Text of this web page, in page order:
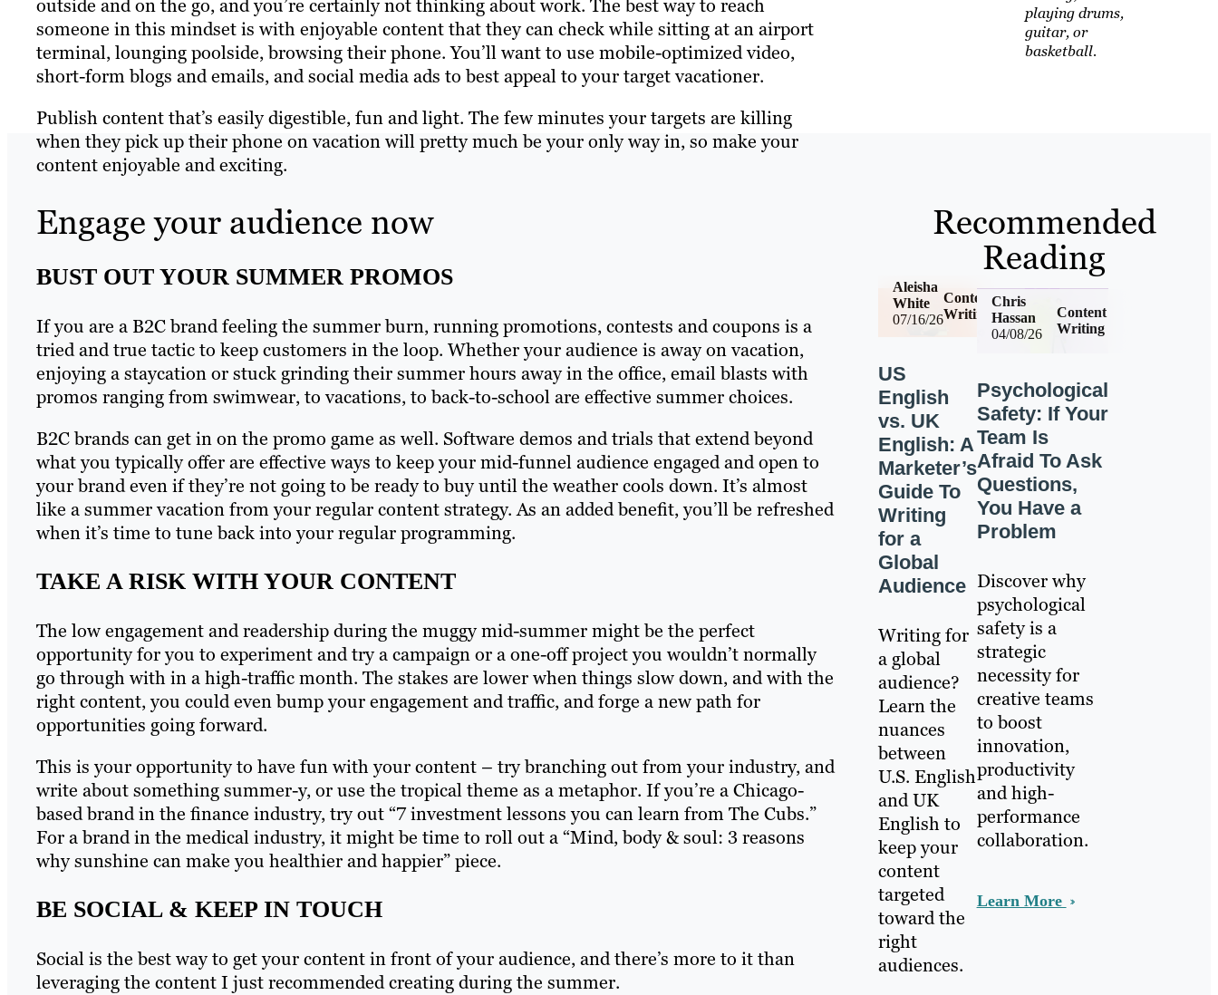
outside and on the go, and you’re certainly not thinking about work. The best way to reach
someone in this mindset is with enjoyable content that they can check while sitting at an airport
terminal, lounging poolside, browsing their phone. You’ll want to use mobile-optimized video,
short-form blogs and emails, and social media ads to best appeal to your target vacationer.
Publish content that’s easily digestible, fun and light. The few minutes your targets are killing
when they pick up their phone on vacation will pretty much be your only way in, so make your
content enjoyable and exciting.
Engage your audience now
BUST OUT YOUR SUMMER PROMOS
If you are a B2C brand feeling the summer burn, running promotions, contests and coupons is a
tried and true tactic to keep customers in the loop. Whether your audience is away on vacation,
enjoying a staycation or stuck grinding their summer hours away in the office, email blasts with
promos ranging from swimwear, to vacations, to back-to-school are effective summer choices.
B2C brands can get in on the promo game as well. Software demos and trials that extend beyond
what you typically offer are effective ways to keep your mid-funnel audience engaged and open to
your brand even if they’re not going to be ready to buy until the weather cools down. It’s almost
like a summer vacation from your regular content strategy. As an added benefit, you’ll be refreshed
when it’s time to tune back into your regular programming.
TAKE A RISK WITH YOUR CONTENT
The low engagement and readership during the muggy mid-summer might be the perfect
opportunity for you to experiment and try a campaign or a one-off project you wouldn’t normally
go through with in a high-traffic month. The stakes are lower when things slow down, and with the
right content, you could even bump your engagement and traffic, and forge a new path for
opportunities going forward.
This is your opportunity to have fun with your content – try branching out from your industry, and
write about something summer-y, or use the tropical theme as a metaphor. If you’re a Chicago-
based brand in the finance industry, try out “7 investment lessons you can learn from The Cubs.”
For a brand in the medical industry, it might be time to roll out a “Mind, body & soul: 3 reasons
why sunshine can make you healthier and happier” piece.
BE SOCIAL & KEEP IN TOUCH
Social is the best way to get your content in front of your audience, and there’s more to it than
leveraging the content I just recommended creating during the summer.
playing drums,
guitar, or
basketball.
Recommended
Reading
07/16/26
Content
Writing
Aleisha
White
US
English
vs. UK
English: A
Marketer’s
Guide To
Writing
for a
Global
Audience
Writing for
a global
audience?
Learn the
nuances
between
U.S. English
and UK
English to
keep your
content
targeted
toward the
right
audiences.
04/08/26
Content
Writing
Chris
Hassan
Psychological
Safety: If Your
Team Is
Afraid To Ask
Questions,
You Have a
Problem
Discover why
psychological
safety is a
strategic
necessity for
creative teams
to boost
innovation,
productivity
and high-
performance
collaboration.
Learn More